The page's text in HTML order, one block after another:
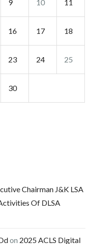
9 10 11
16 17 18
23 24 25
30
Chairman J&K LSA
Of DLSA
on 2025 ACLS Digital